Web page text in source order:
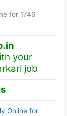
for 1746
your
job
Online for